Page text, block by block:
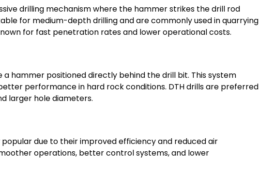
drilling mechanism where the hammer strikes the drill rod
for medium-depth drilling and are commonly used in quarrying
for fast penetration rates and lower operational costs.
hammer positioned directly behind the drill bit. This system
performance in hard rock conditions. DTH drills are preferred
larger hole diameters.
due to their improved efficiency and reduced air
operations, better control systems, and lower